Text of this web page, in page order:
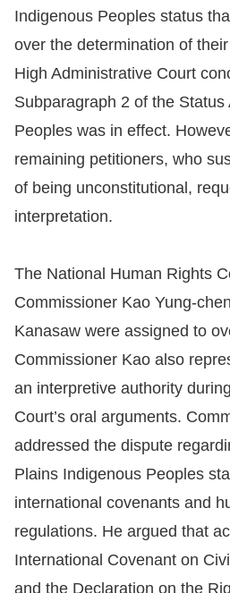
Complaints
A
c
c
e
s
y
Please
select
language
For
children
Homepage
Indigenous Peoples status
over the determination of
High Administrative Court
Subparagraph 2 of the
Peoples was in effect.
remaining petitioners, who
of being unconstitutional,
interpretation.
The National Human Rights
Commissioner Kao Yung-
Kanasaw were assigned to
Commissioner Kao also
an interpretive authority
Court’s oral arguments.
addressed the dispute
Plains Indigenous Peoples
international covenants and
regulations. He argued that
International Covenant on
and the Declaration on the